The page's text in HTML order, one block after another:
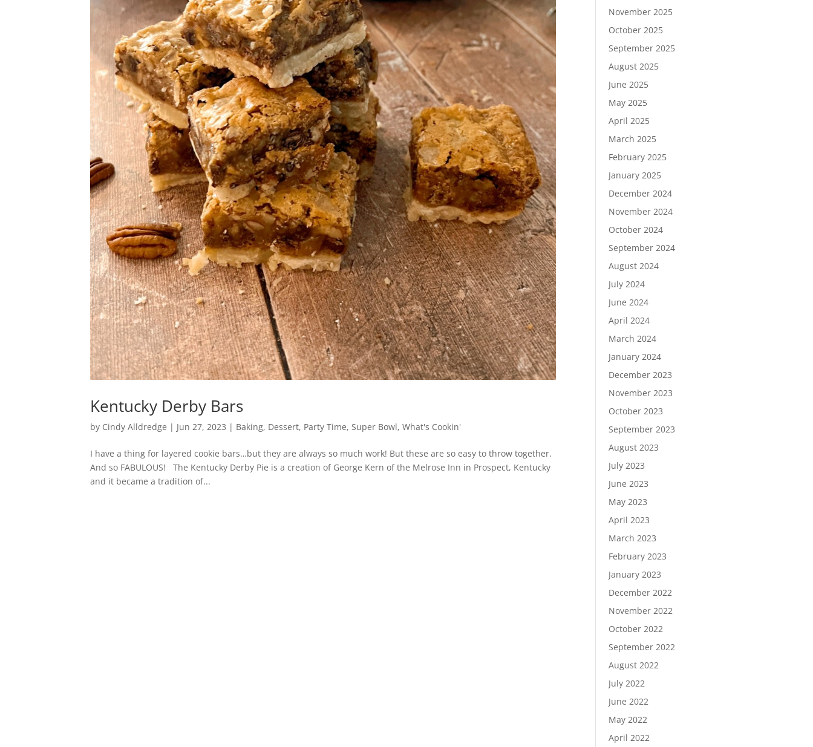
Kentucky Derby Bars
by Cindy Alldredge | Jun 27, 2023 | Baking, Dessert, Party Time,Super Bowl,What's Cookin'
I have a thing for layered cookie bars…but they are always so much work! But these are so easy to throw together.
And so FABULOUS! The Kentucky Derby Pie is a creation of George Kern of the Melrose Inn in Prospect, Kentucky
and it became a tradition of...
November 2025
October 2025
September 2025
August 2025
June 2025
May 2025
April 2025
March 2025
February 2025
January 2025
December 2024
November 2024
October 2024
September 2024
August 2024
July 2024
June 2024
April 2024
March 2024
January 2024
December 2023
November 2023
October 2023
September 2023
August 2023
July 2023
June 2023
May 2023
April 2023
March 2023
February 2023
January 2023
December 2022
November 2022
October 2022
September 2022
August 2022
July 2022
June 2022
May 2022
April 2022